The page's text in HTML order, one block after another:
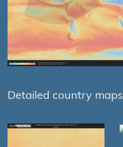
Detailed country maps